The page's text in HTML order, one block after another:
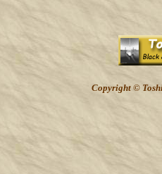
Copyright ©